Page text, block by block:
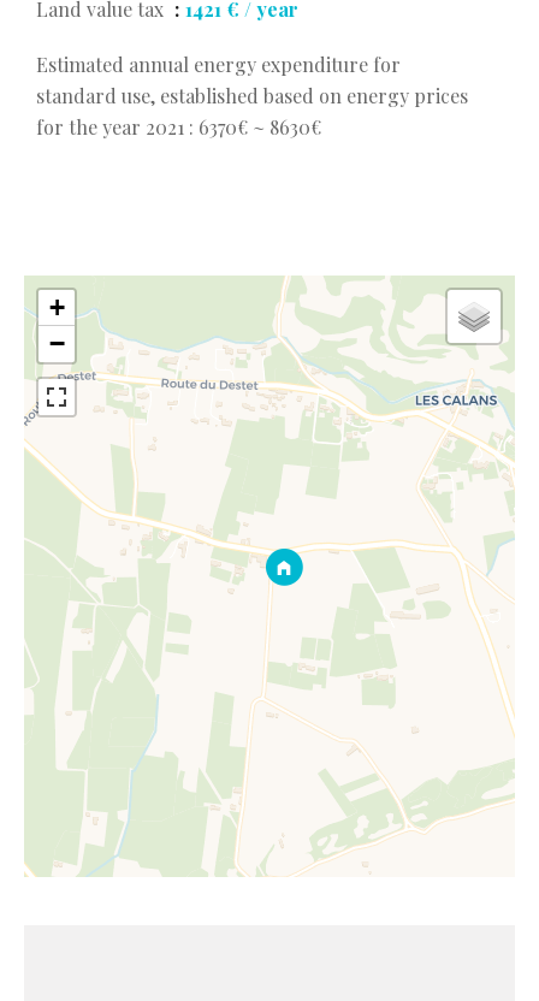
Land value tax 1421 € / year
Estimated annual energy expenditure for
standard use, established based on energy prices
for the year 2021 : 6370€ ~ 8630€
+
−